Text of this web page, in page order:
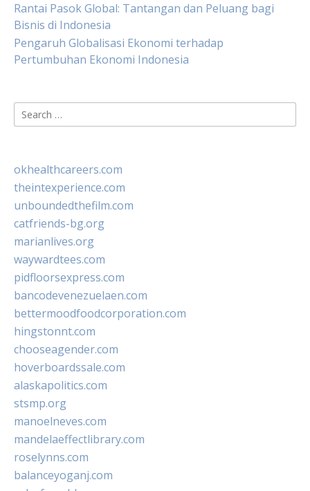
Rantai Pasok Global: Tantangan dan Peluang bagi
Bisnis di Indonesia
Pengaruh Globalisasi Ekonomi terhadap
Pertumbuhan Ekonomi Indonesia
Search
for:
okhealthcareers.com
theintexperience.com
unboundedthefilm.com
catfriends-bg.org
marianlives.org
waywardtees.com
pidfloorsexpress.com
bancodevenezuelaen.com
bettermoodfoodcorporation.com
hingstonnt.com
chooseagender.com
hoverboardssale.com
alaskapolitics.com
stsmp.org
manoelneves.com
mandelaeffectlibrary.com
roselynns.com
balanceyoganj.com